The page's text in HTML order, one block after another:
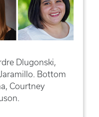
Dlugonski,
Bottom
Courtney